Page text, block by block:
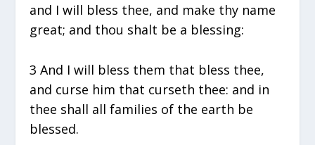
and I will bless thee, and make thy name
great; and thou shalt be a blessing:
3 And I will bless them that bless thee,
and curse him that curseth thee: and in
thee shall all families of the earth be
blessed.